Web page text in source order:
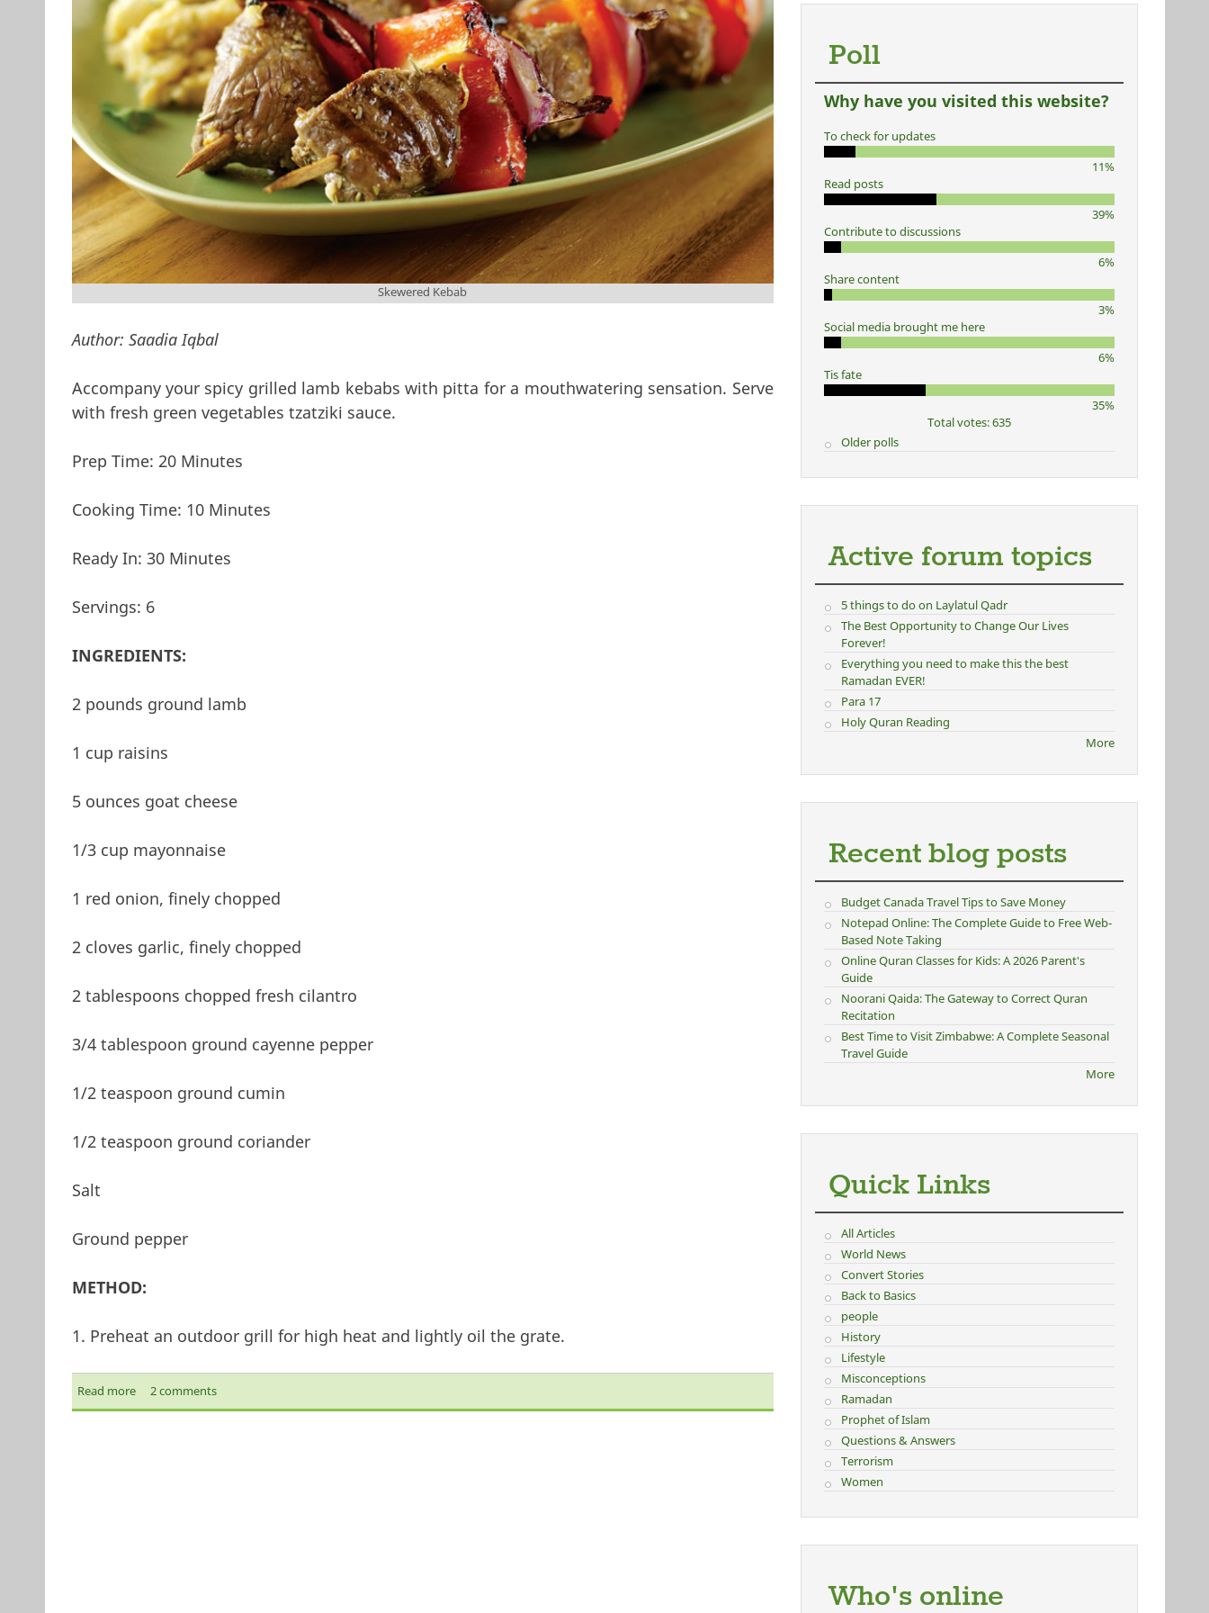
Skewered Kebab
Author: Saadia Iqbal
Accompany your spicy grilled lamb kebabs with pitta for a mouthwatering sensation. Serve
with fresh green vegetables tzatziki sauce.
Prep Time: 20 Minutes
Cooking Time: 10 Minutes
Ready In: 30 Minutes
Servings: 6
INGREDIENTS:
2 pounds ground lamb
1 cup raisins
5 ounces goat cheese
1/3 cup mayonnaise
1 red onion, finely chopped
2 cloves garlic, finely chopped
2 tablespoons chopped fresh cilantro
3/4 tablespoon ground cayenne pepper
1/2 teaspoon ground cumin
1/2 teaspoon ground coriander
Salt
Ground pepper
METHOD:
1. Preheat an outdoor grill for high heat and lightly oil the grate.
Read more about Moroccan Lamb Kebabs
2 comments
Poll
Why have you visited this website?
To check for updates
11%
Read posts
39%
Contribute to discussions
6%
Share content
3%
Social media brought me here
6%
Tis fate
35%
Total votes: 635
Older polls
Active forum topics
5 things to do on Laylatul Qadr
The Best Opportunity to Change Our Lives
Forever!
Everything you need to make this the best
Ramadan EVER!
Para 17
Holy Quran Reading
More
Recent blog posts
Budget Canada Travel Tips to Save Money
Notepad Online: The Complete Guide to Free Web-
Based Note Taking
Online Quran Classes for Kids: A 2026 Parent's
Guide
Noorani Qaida: The Gateway to Correct Quran
Recitation
Best Time to Visit Zimbabwe: A Complete Seasonal
Travel Guide
More
Quick Links
All Articles
World News
Convert Stories
Back to Basics
people
History
Lifestyle
Misconceptions
Ramadan
Prophet of Islam
Questions & Answers
Terrorism
Women
Who's online